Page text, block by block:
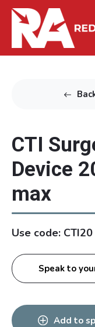
CTI
Device
max
Use code:
Speak to
Add to